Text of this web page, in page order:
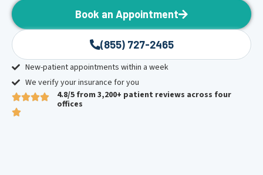
Book an Appointment
(855) 727-2465
New-patient appointments within a week
We verify your insurance for you
4.8/5 from 3,200+ patient reviews across four
offices